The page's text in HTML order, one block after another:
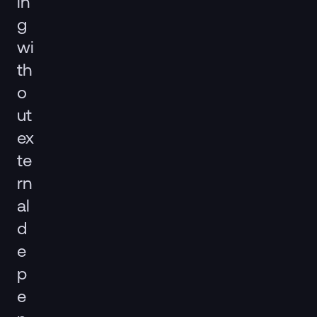
g
wi
th
o
ut
ex
te
rn
al
d
e
p
e